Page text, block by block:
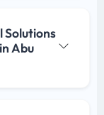
Solutions
Abu